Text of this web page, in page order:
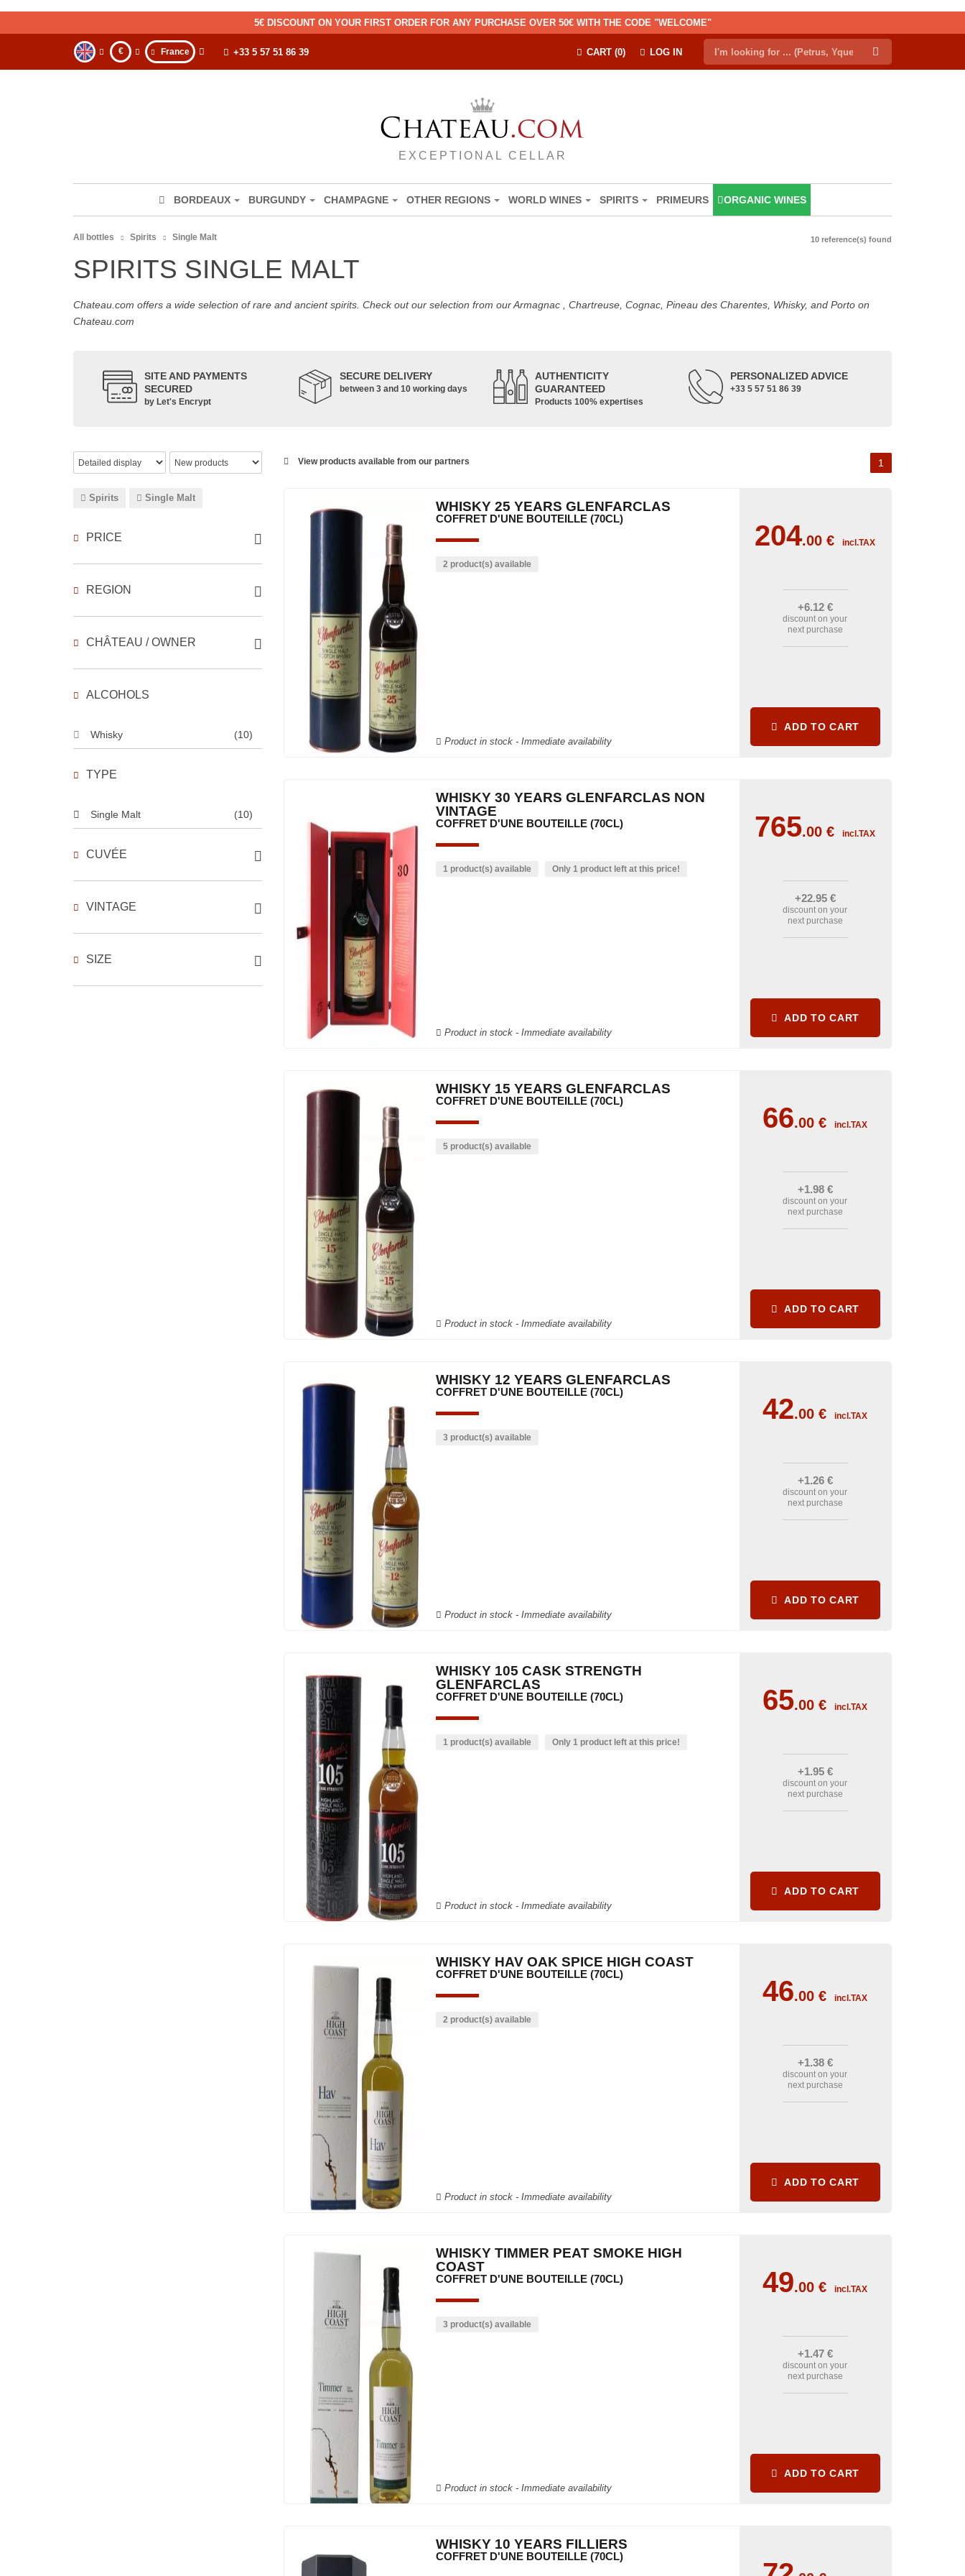
5€ DISCOUNT ON YOUR FIRST ORDER FOR ANY PURCHASE OVER 50€ WITH THE CODE "WELCOME"
€ France LOG IN
CART (0)
+33 5 57 51 86 39
EXCEPTIONAL CELLAR
BORDEAUX BURGUNDY CHAMPAGNE OTHER REGIONS WORLD WINES SPIRITS PRIMEURS ORGANIC WINES
All bottles Spirits Single Malt 10 reference(s) found
SPIRITS SINGLE MALT
Chateau.com offers a wide selection of rare and ancient spirits. Check out our selection from our Armagnac , Chartreuse, Cognac, Pineau des Charentes, Whisky, and Porto on
Chateau.com
SITE AND PAYMENTS
SECURED
by Let's Encrypt
SECURE DELIVERY
between 3 and 10 working days
AUTHENTICITY
GUARANTEED
Products 100% expertises
PERSONALIZED ADVICE
+33 5 57 51 86 39
View products available from our partners 1
Spirits Single Malt
PRICE
REGION
CHÂTEAU / OWNER
ALCOHOLS
Whisky (10)
TYPE
Single Malt (10)
CUVÉE
VINTAGE
SIZE
WHISKY 25 YEARS GLENFARCLAS
COFFRET D'UNE BOUTEILLE (70CL)
2 product(s) available
Product in stock - Immediate availability
204.00€ incl.TAX
+6.12 €
discount on your
next purchase
ADD TO CART
WHISKY 30 YEARS GLENFARCLAS NON
VINTAGE
COFFRET D'UNE BOUTEILLE (70CL)
1 product(s) available Only 1 product left at this price!
Product in stock - Immediate availability
765.00€ incl.TAX
+22.95 €
discount on your
next purchase
ADD TO CART
WHISKY 15 YEARS GLENFARCLAS
COFFRET D'UNE BOUTEILLE (70CL)
5 product(s) available
Product in stock - Immediate availability
66.00€ incl.TAX
+1.98 €
discount on your
next purchase
ADD TO CART
WHISKY 12 YEARS GLENFARCLAS
COFFRET D'UNE BOUTEILLE (70CL)
3 product(s) available
Product in stock - Immediate availability
42.00€ incl.TAX
+1.26 €
discount on your
next purchase
ADD TO CART
WHISKY 105 CASK STRENGTH
GLENFARCLAS
COFFRET D'UNE BOUTEILLE (70CL)
1 product(s) available Only 1 product left at this price!
Product in stock - Immediate availability
65.00€ incl.TAX
+1.95 €
discount on your
next purchase
ADD TO CART
WHISKY HAV OAK SPICE HIGH COAST
COFFRET D'UNE BOUTEILLE (70CL)
2 product(s) available
Product in stock - Immediate availability
46.00€ incl.TAX
+1.38 €
discount on your
next purchase
ADD TO CART
WHISKY TIMMER PEAT SMOKE HIGH
COAST
COFFRET D'UNE BOUTEILLE (70CL)
3 product(s) available
Product in stock - Immediate availability
49.00€ incl.TAX
+1.47 €
discount on your
next purchase
ADD TO CART
WHISKY 10 YEARS FILLIERS
COFFRET D'UNE BOUTEILLE (70CL)